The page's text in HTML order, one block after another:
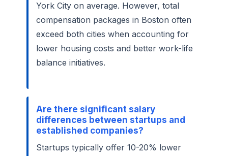
York City on average. However, total
compensation packages in Boston often
exceed both cities when accounting for
lower housing costs and better work-life
balance initiatives.
Are there significant salary
differences between startups and
established companies?
Startups typically offer 10-20% lower